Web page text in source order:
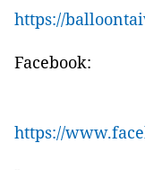
https://
Facebook:
https://